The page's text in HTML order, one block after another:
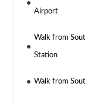
Airport
Walk from
Station
Walk from